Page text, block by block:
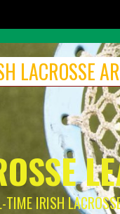
LACROSSE
TIME IRISH